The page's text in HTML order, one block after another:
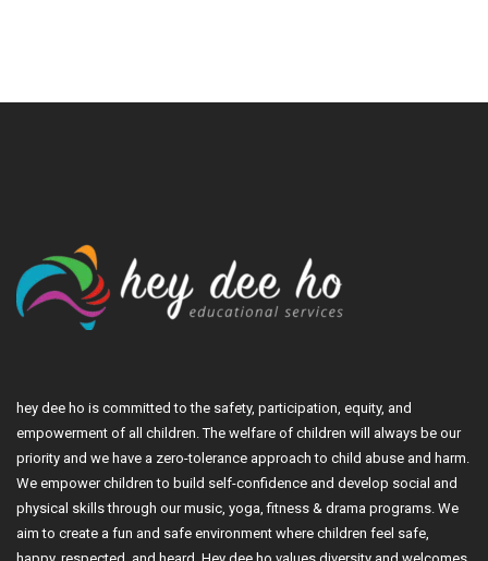
hey dee ho is committed to the safety, participation, equity, and
empowerment of all children. The welfare of children will always be our
priority and we have a zero-tolerance approach to child abuse and harm.
We empower children to build self-confidence and develop social and
physical skills through our music, yoga, fitness & drama programs. We
aim to create a fun and safe environment where children feel safe,